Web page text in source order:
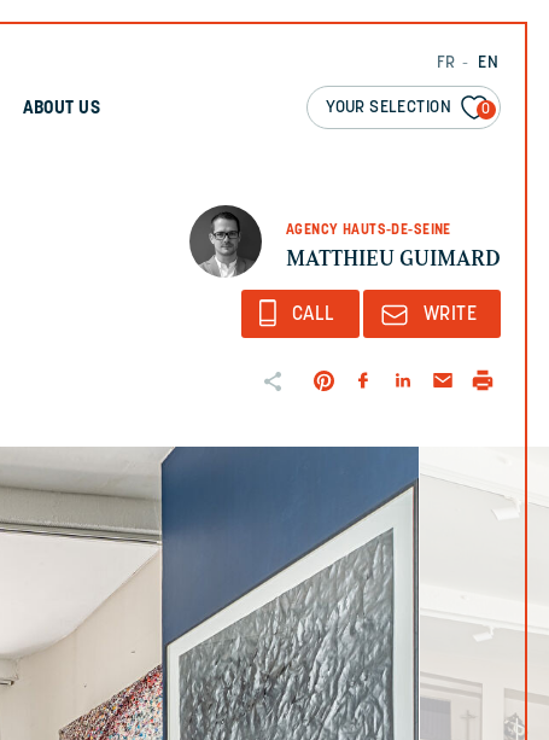
FR EN
YOUR SELECTION 0
ABOUT US
AGENCY HAUTS-DE-SEINE
MATTHIEU GUIMARD
CALL WRITE